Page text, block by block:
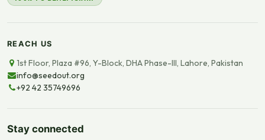
REACH US
1st Floor, Plaza #96, Y-Block, DHA Phase-III, Lahore, Pakistan
info@seedout.org
+92 42 35749696
Stay connected